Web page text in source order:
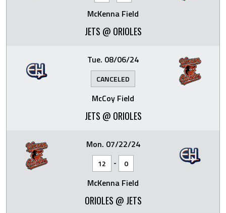
McKenna Field
JETS @ ORIOLES
Tue. 08/06/24
CANCELED
McCoy Field
JETS @ ORIOLES
Mon. 07/22/24
12 - 0
McKenna Field
ORIOLES @ JETS